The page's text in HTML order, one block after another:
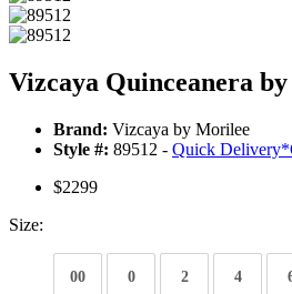
Vizcaya Quinceanera
Brand: Vizcaya by Morilee
Style #: 89512 - Quick Delivery*
$2299
Size:
00 0 2 4